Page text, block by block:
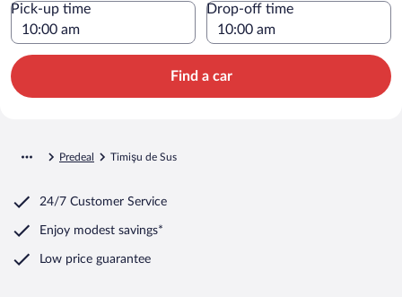
Pick-up time Drop-off time
Find a car
Predeal Timişu de Sus
24/7 Customer Service
Enjoy modest savings*
Low price guarantee